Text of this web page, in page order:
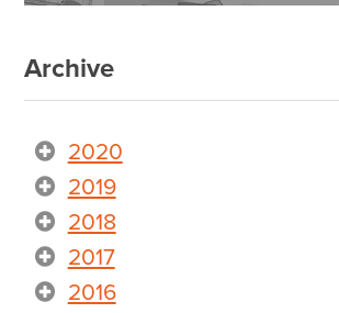
Archive
2020
2019
2018
2017
2016